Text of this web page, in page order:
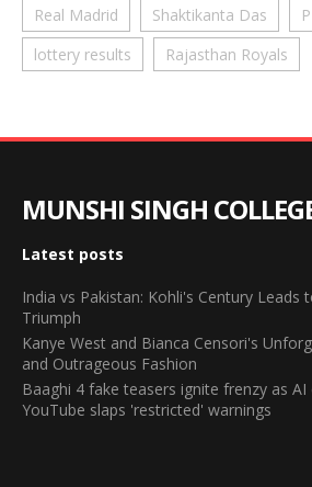
Real Madrid
Shaktikanta Das
lottery results
Rajasthan Royals
MUNSHI SINGH
Latest posts
India vs Pakistan: Kohli's Century Leads
Triumph
Kanye West and Bianca Censori's
and Outrageous Fashion
Baaghi 4 fake teasers ignite frenzy as AI
YouTube slaps 'restricted' warnings